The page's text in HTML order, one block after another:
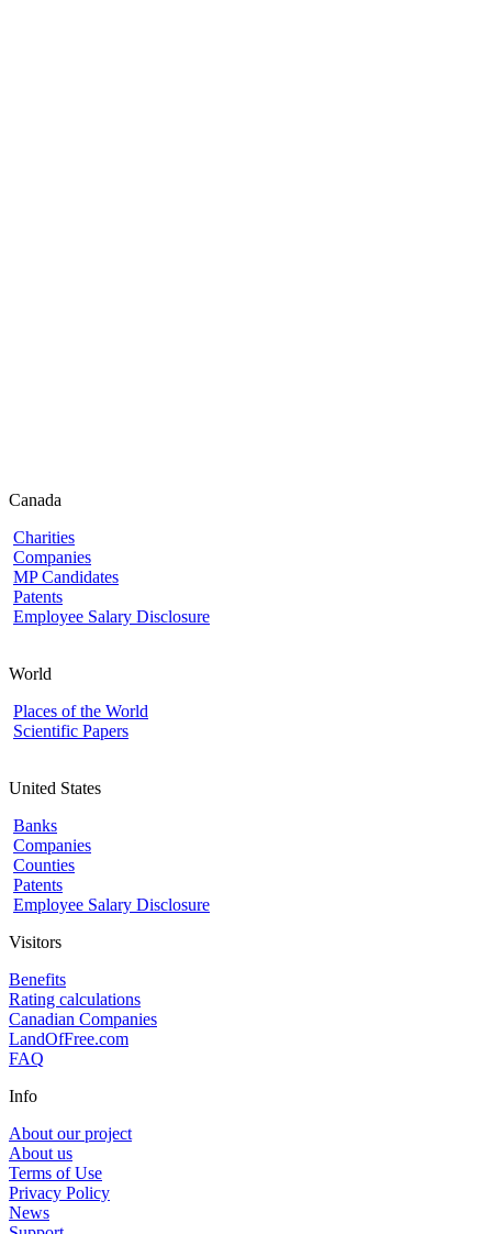
Canada
Charities
Companies
MP Candidates
Patents
Employee Salary Disclosure
World
Places of the World
Scientific Papers
United States
Banks
Companies
Counties
Patents
Employee Salary Disclosure
Visitors
Benefits
Rating calculations
Canadian Companies
LandOfFree.com
FAQ
Info
About our project
About us
Terms of Use
Privacy Policy
News